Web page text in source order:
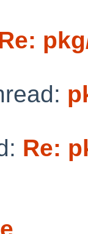
Re: